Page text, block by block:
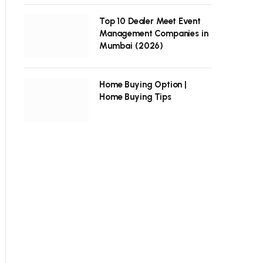
Top 10 Dealer Meet Event
Management Companies in
Mumbai (2026)
Home Buying Option |
Home Buying Tips